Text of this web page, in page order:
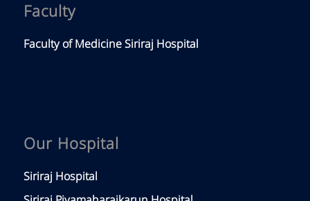
Faculty
Faculty of Medicine Siriraj Hospital
Our Hospital
Siriraj Hospital